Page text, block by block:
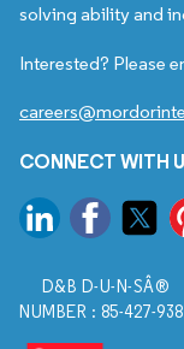
solving ability and
Interested? Please
CONNECT WITH
D&B D-U-N-SÂ®
NUMBER : 85-427-